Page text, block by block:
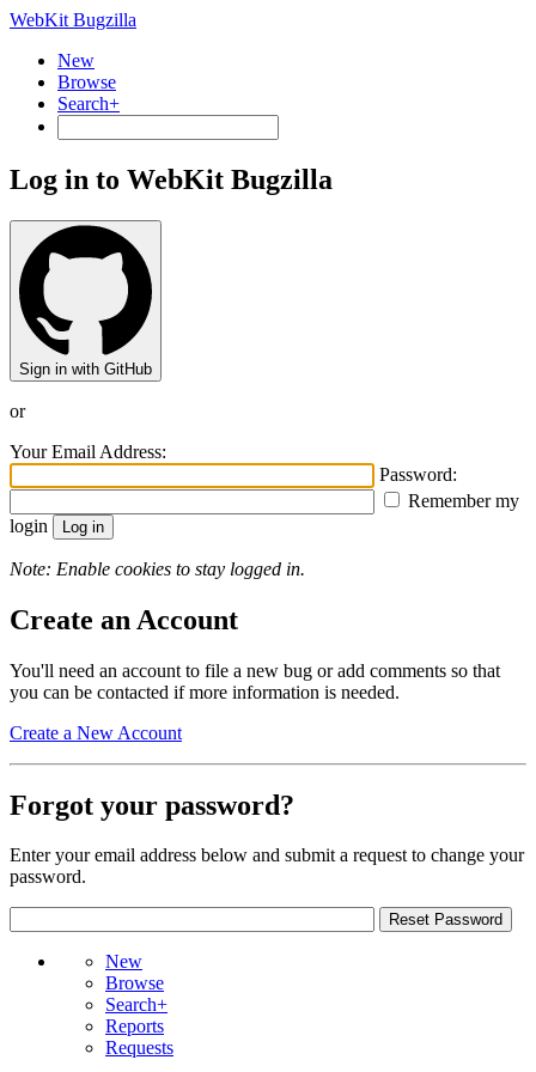
WebKit Bugzilla
New
Browse
Search+
Log in to WebKit Bugzilla
Sign in with GitHub
or
Your Email Address:
Password:
Remember my
login
Note: Enable cookies to stay logged in.
Create an Account
You'll need an account to file a new bug or add comments so that
you can be contacted if more information is needed.
Create a New Account
Forgot your password?
Enter your email address below and submit a request to change your
password.
New
Browse
Search+
Reports
Requests